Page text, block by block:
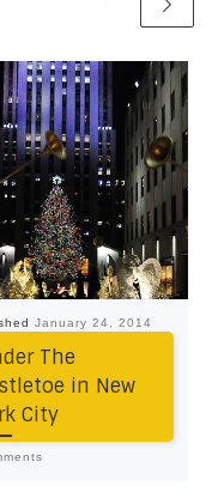
January 24, 2014
The
in New
City